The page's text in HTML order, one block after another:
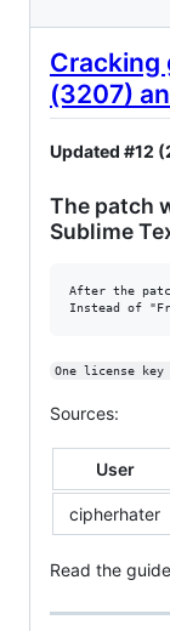
Cracking
(3207)
Updated #12
The patch
Sublime
After the
One license key
Sources:
User
cipherhater
Read the